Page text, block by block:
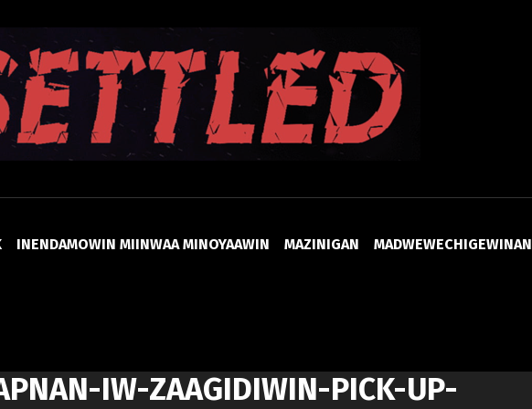
UNSETTLED
INENDAMOWIN MIINWAA MINOYAAWIN MAZINIGAN MADWEWECHIGEWINAN
IW-ZAAGIDIWIN-PICK-UP-